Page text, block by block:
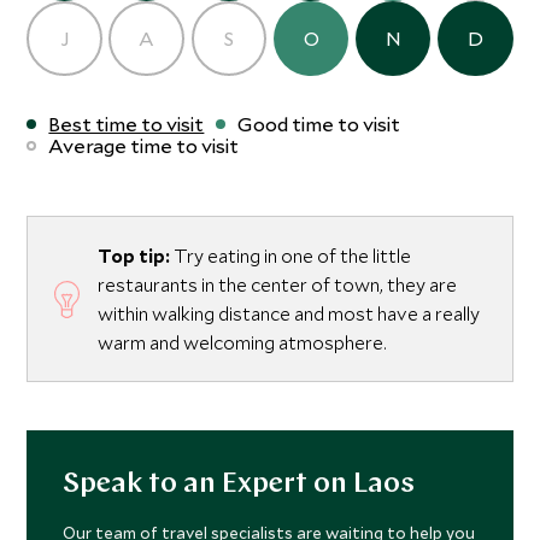
J A S O N D
Best time to visit
Good time to visit
Average time to visit
Top tip: Try eating in one of the little
restaurants in the center of town, they are
within walking distance and most have a really
warm and welcoming atmosphere.
Speak to an Expert on Laos
Our team of travel specialists are waiting to help you